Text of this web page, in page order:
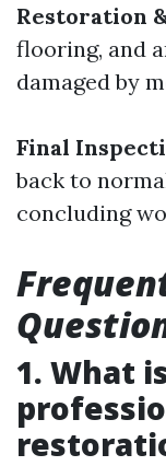
Restoration
flooring, and
damaged by
Final
back to
concluding
1. What